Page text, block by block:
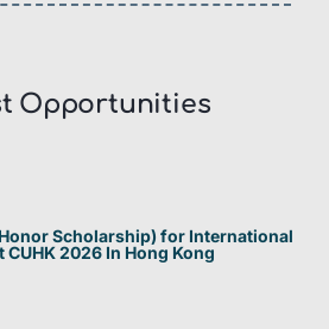
Opportunities​
Scholarship) for International
CUHK 2026 In Hong Kong